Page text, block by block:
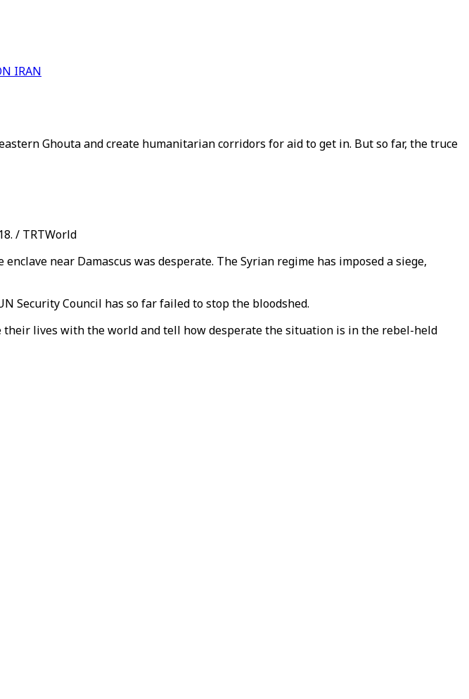
IRAN
Ghouta and create humanitarian corridors for aid to get in. But so far, the truce
/ TRTWorld
near Damascus was desperate. The Syrian regime has imposed a siege,
Security Council has so far failed to stop the bloodshed.
their lives with the world and tell how desperate the situation is in the rebel-held